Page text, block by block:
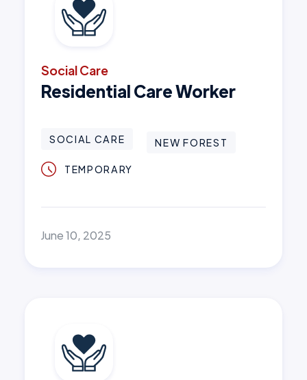
Social Care
Residential Care Worker
SOCIAL CARE NEW FOREST
TEMPORARY
June 10, 2025